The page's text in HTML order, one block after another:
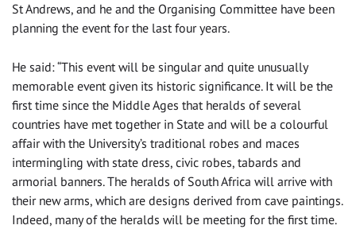
St Andrews, and he and the Organising Committee have been
planning the event for the last four years.
He said: “This event will be singular and quite unusually
memorable event given its historic significance. It will be the
first time since the Middle Ages that heralds of several
countries have met together in State and will be a colourful
affair with the University’s traditional robes and maces
intermingling with state dress, civic robes, tabards and
armorial banners. The heralds of South Africa will arrive with
their new arms, which are designs derived from cave paintings.
Indeed, many of the heralds will be meeting for the first time.